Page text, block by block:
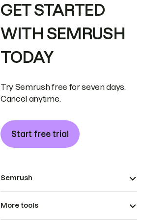
GET STARTED
WITH SEMRUSH
TODAY
Try Semrush free for seven days.
Cancel anytime.
Start free trial
Semrush
More tools